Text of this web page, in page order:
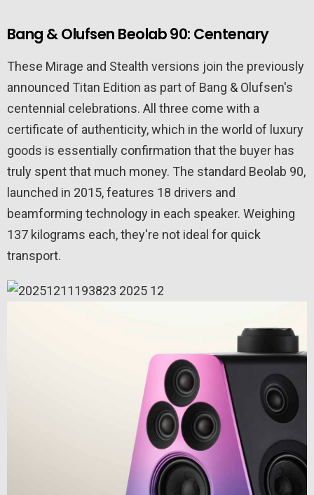
Bang & Olufsen Beolab 90: Centenary
These Mirage and Stealth versions join the previously
announced Titan Edition as part of Bang & Olufsen's
centennial celebrations. All three come with a
certificate of authenticity, which in the world of luxury
goods is essentially confirmation that the buyer has
truly spent that much money. The standard Beolab 90,
launched in 2015, features 18 drivers and
beamforming technology in each speaker. Weighing
137 kilograms each, they're not ideal for quick
transport.